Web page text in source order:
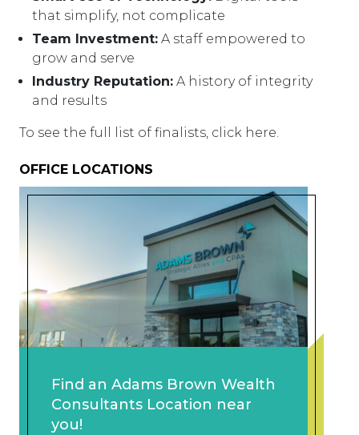
that simplify, not complicate
Team Investment: A staff empowered to
grow and serve
Industry Reputation: A history of integrity
and results
To see the full list of finalists, click here.
OFFICE LOCATIONS
Find an Adams Brown Wealth
Consultants Location near
you!